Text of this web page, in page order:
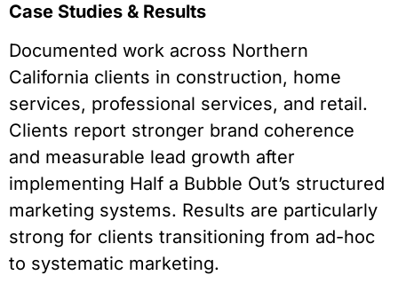
Case Studies & Results
Documented work across Northern
California clients in construction, home
services, professional services, and retail.
Clients report stronger brand coherence
and measurable lead growth after
implementing Half a Bubble Out’s structured
marketing systems. Results are particularly
strong for clients transitioning from ad-hoc
to systematic marketing.